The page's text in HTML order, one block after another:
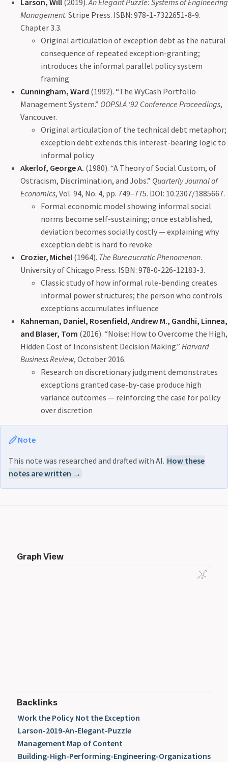
Management. Stripe Press. ISBN: 978-1-7322651-8-9.
Chapter 3.3.
Original articulation of exception debt as the natural
consequence of repeated exception-granting;
introduces the informal parallel policy system
framing
Cunningham, Ward (1992). “The WyCash Portfolio
Management System.” OOPSLA ‘92 Conference Proceedings,
Vancouver.
Original articulation of the technical debt metaphor;
exception debt extends this interest-bearing logic to
informal policy
Akerlof, George A. (1980). “A Theory of Social Custom, of
Ostracism, Discrimination, and Jobs.” Quarterly Journal of
Economics, Vol. 94, No. 4, pp. 749–775. DOI: 10.2307/1885667.
Formal economic model showing informal social
norms become self-sustaining; once established,
deviation becomes socially costly — explaining why
exception debt is hard to revoke
Crozier, Michel (1964). The Bureaucratic Phenomenon.
University of Chicago Press. ISBN: 978-0-226-12183-3.
Classic study of how informal rule-bending creates
informal power structures; the person who controls
exceptions accumulates influence
Kahneman, Daniel, Rosenfield, Andrew M., Gandhi, Linnea,
and Blaser, Tom (2016). “Noise: How to Overcome the High,
Hidden Cost of Inconsistent Decision Making.” Harvard
Business Review, October 2016.
Research on discretionary judgment demonstrates
exceptions granted case-by-case produce high
variance outcomes — reinforcing the case for policy
over discretion
Note
This note was researched and drafted with AI. How these
notes are written →
Graph View
Backlinks
Work the Policy Not the Exception
Larson-2019-An-Elegant-Puzzle
Management Map of Content
Building-High-Performing-Engineering-Organizations